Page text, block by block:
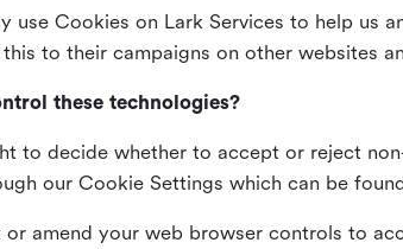
use Cookies on Lark Services to help us
to their campaigns on other websites
these technologies?
to decide whether to accept or reject
our Cookie Settings which can be
or amend your web browser controls to